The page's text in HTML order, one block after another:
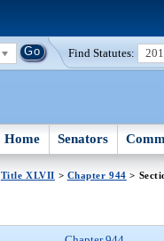
Find Statutes:
Home Senators
Title XLVII > Chapter 944 >